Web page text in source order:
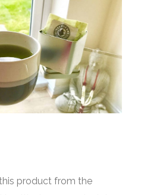
product from the